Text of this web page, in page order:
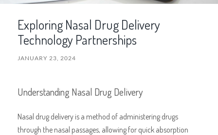
Exploring Nasal Drug Delivery
Technology Partnerships
JANUARY 23, 2024
Understanding Nasal Drug Delivery
Nasal drug delivery is a method of administering drugs
through the nasal passages, allowing for quick absorption